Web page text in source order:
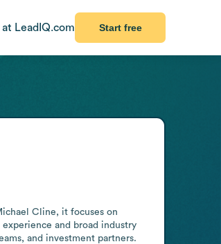
LeadIQ.com Start free
Cline, it focuses on
and broad industry
and investment partners.